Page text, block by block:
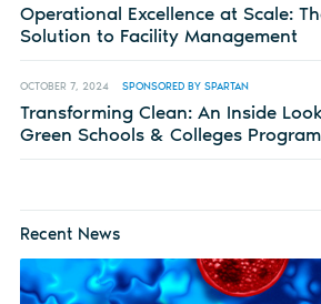
Operational Excellence at Scale:
Solution to Facility Management
OCTOBER 7, 2024 SPONSORED BY SPARTAN
Transforming Clean: An Inside
Green Schools & Colleges Program
Recent News